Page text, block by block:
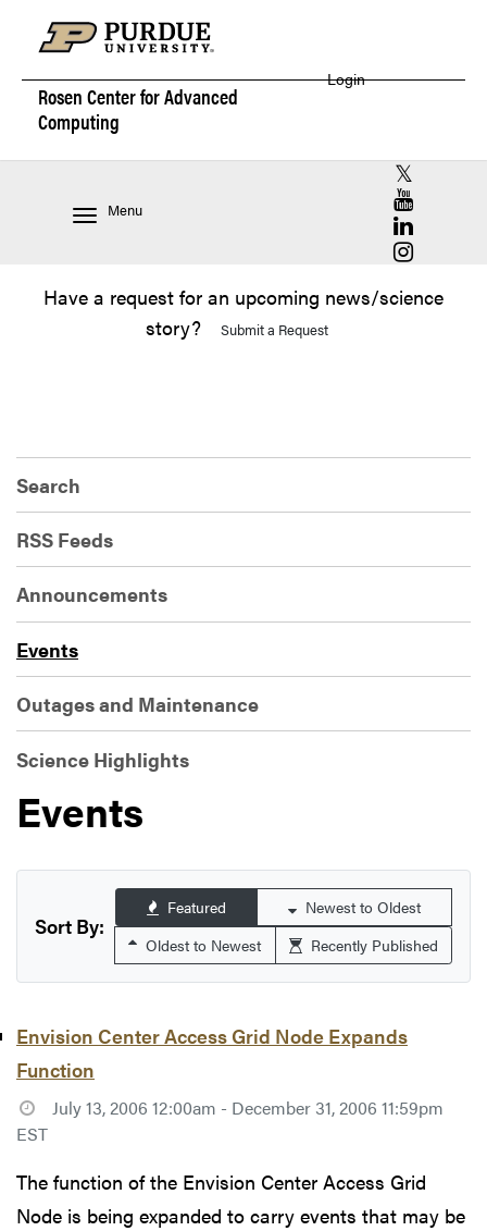
Rosen Center forAdvanced
Computing
Login
Menu
RCAC X
RCAC
RCAC
RCAC
Have a request for an upcoming news/science
story?
Submit a Request
Search
RSS Feeds
Announcements
Events
Outages and Maintenance
Science Highlights
Events
Sort By:
Featured
Newest to Oldest
Oldest to Newest
Recently Published
Envision Center Access Grid Node Expands
Function
July 13, 2006 12:00am - December 31, 2006 11:59pm
EST
The function of the Envision Center Access Grid
Node is being expanded to carry events that may be